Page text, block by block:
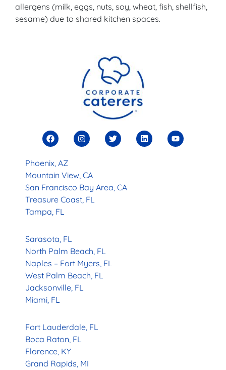
allergens (milk, eggs, nuts, soy, wheat, fish, shellfish,
sesame) due to shared kitchen spaces.
Phoenix, AZ
Mountain View, CA
San Francisco Bay Area, CA
Treasure Coast, FL
Tampa, FL
Sarasota, FL
North Palm Beach, FL
Naples – Fort Myers, FL
West Palm Beach, FL
Jacksonville, FL
Miami, FL
Fort Lauderdale, FL
Boca Raton, FL
Florence, KY
Grand Rapids, MI